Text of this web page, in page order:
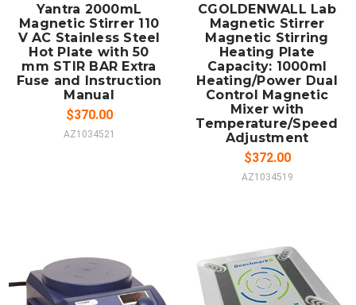
Yantra 2000mL
Magnetic Stirrer 110
V AC Stainless Steel
Hot Plate with 50
mm STIR BAR Extra
Fuse and Instruction
Manual
$370.00
AZ1034521
CGOLDENWALL Lab
Magnetic Stirrer
Magnetic Stirring
Heating Plate
Capacity: 1000ml
Heating/Power Dual
Control Magnetic
Mixer with
Temperature/Speed
Adjustment
$372.00
AZ1034519